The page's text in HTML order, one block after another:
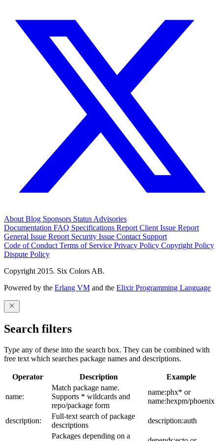
About Blog Sponsors Status Advisories
Documentation FAQ Specifications Report Client Issue Report
General Issue Report Security Issue Contact Support
Code of Conduct Terms of Service Privacy Policy Copyright Policy
Dispute Policy
Copyright 2015. Six Colors AB.
Powered by the Erlang VM and the Elixir Programming Language
Search filters
Type any of these into the search box. They can be combined with
free text which searches package names and descriptions.
Operator Description Example
name:
Match package name.
Supports * wildcards and
repo/package form
name:phx* or
name:hexpm/phoenix
description:
Full-text search of package
descriptions
description:auth
Packages depending on a